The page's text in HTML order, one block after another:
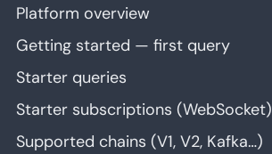
Platform overview
Getting started — first query
Starter queries
Starter subscriptions (WebSocket)
Supported chains (V1, V2, Kafka…)